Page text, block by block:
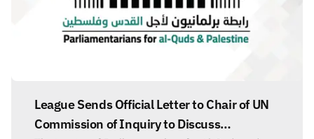
League Sends Official Letter to Chair of UN
Commission of Inquiry to Discuss